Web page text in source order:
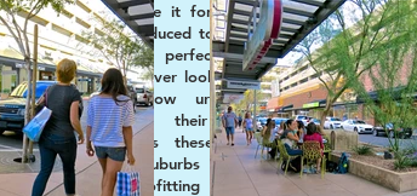
Love it or hate it for what it is before it gets
labeled and reduced to an ism. It’s not textbook,
thankfully, nor perfect, but it's a good start.
Suburbs will never look like the central cities that
inspire highbrow urbanists, but they have
inspiration all their own: opportunity for
reinvention. As these new centers are bold
attempts by suburbs to create an urb and find
ways of retrofitting sprawl, could “suburban”